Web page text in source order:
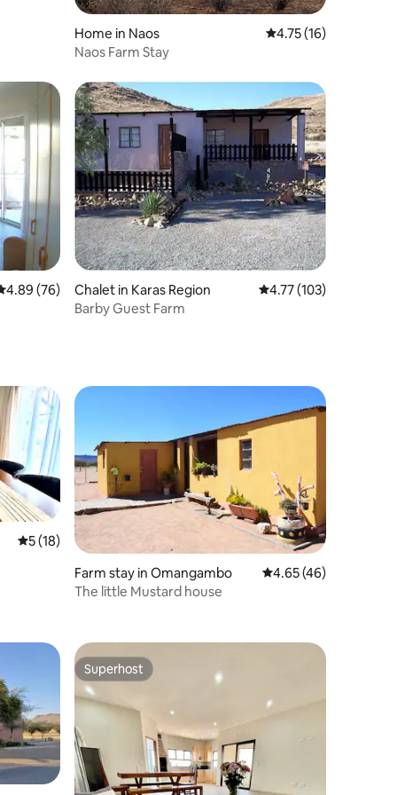
Home in Naos 4.75 out of 5
4.75 (16)
Naos Farm Stay
out of 5 average rating, 76 reviews
4.89 (76)
Chalet in Karas Region 4.77 out of 5 average
4.77 (103)
Barby Guest Farm
5 out of 5 average rating, 18 reviews
5 (18)
Farm stay in Omangambo 4.65 out of 5
4.65 (46)
The little Mustard house
Superhost
Superhost